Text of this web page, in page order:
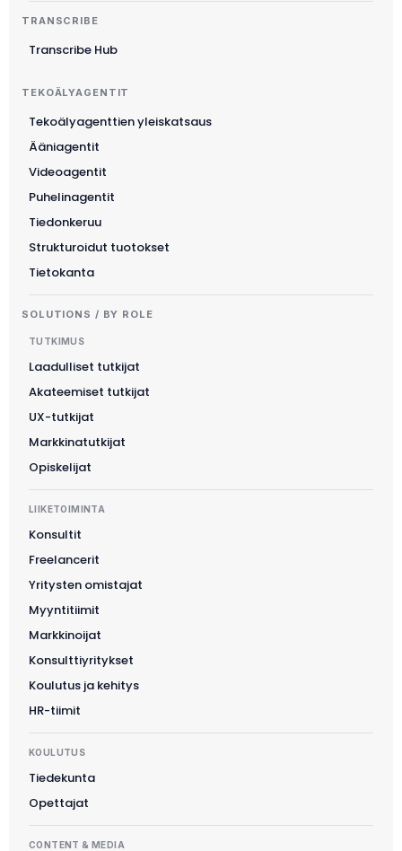
TRANSCRIBE
Transcribe Hub
TEKOÄLYAGENTIT
Tekoälyagenttien yleiskatsaus
Ääniagentit
Videoagentit
Puhelinagentit
Tiedonkeruu
Strukturoidut tuotokset
Tietokanta
SOLUTIONS / BY ROLE
TUTKIMUS
Laadulliset tutkijat
Akateemiset tutkijat
UX-tutkijat
Markkinatutkijat
Opiskelijat
LIIKETOIMINTA
Konsultit
Freelancerit
Yritysten omistajat
Myyntitiimit
Markkinoijat
Konsulttiyritykset
Koulutus ja kehitys
HR-tiimit
KOULUTUS
Tiedekunta
Opettajat
CONTENT & MEDIA